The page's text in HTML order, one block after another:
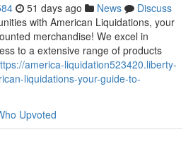
51 days ago News
Discuss
with American Liquidations, your
merchandise! We excel in
to a extensive range of products
america-liquidation523420.liberty-
liquidations-your-guide-to-
Upvoted